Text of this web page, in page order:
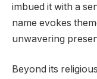
imbued it with a
name evokes
unwavering
Beyond its